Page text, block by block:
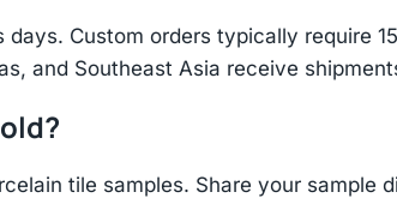
Custom orders typically require
and Southeast Asia receive
tile samples. Share your